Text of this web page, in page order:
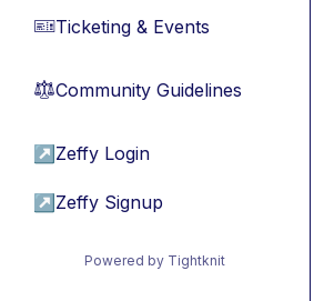
🎫Ticketing & Events
⚖︎Community Guidelines
↗ Zeffy Login
↗ Zeffy Signup
Powered by Tightknit